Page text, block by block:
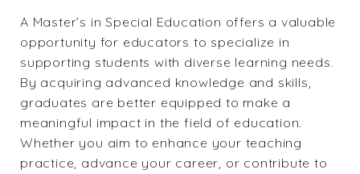
A Master’s in Special Education offers a valuable
opportunity for educators to specialize in
supporting students with diverse learning needs.
By acquiring advanced knowledge and skills,
graduates are better equipped to make a
meaningful impact in the field of education.
Whether you aim to enhance your teaching
practice, advance your career, or contribute to